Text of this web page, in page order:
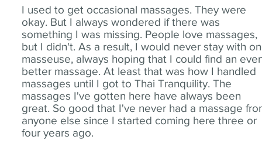
I used to get occasional massages. They were
okay. But I always wondered if there was
something I was missing. People love massages,
but I didn't. As a result, I would never stay with
masseuse, always hoping that I could find an
better massage. At least that was how I handled
massages until I got to Thai Tranquility. The
massages I've gotten here have always been
great. So good that I've never had a massage
anyone else since I started coming here three or
four years ago.